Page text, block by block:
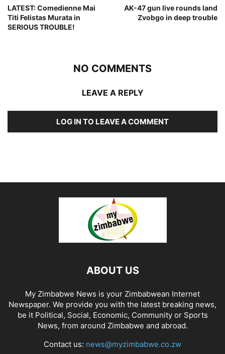
LATEST: Comedienne Mai
Titi Felistas Murata in
SERIOUS TROUBLE!
AK-47 gun live rounds land
Zvobgo in deep trouble
NO COMMENTS
LEAVE A REPLY
LOG IN TO LEAVE A COMMENT
ABOUT US
My Zimbabwe News is your Zimbabwean Internet
Newspaper. We provide you with the latest breaking news,
be it Political, Social, Economic, Community or Sports
News, from around Zimbabwe and abroad.
Contact us: news@myzimbabwe.co.zw